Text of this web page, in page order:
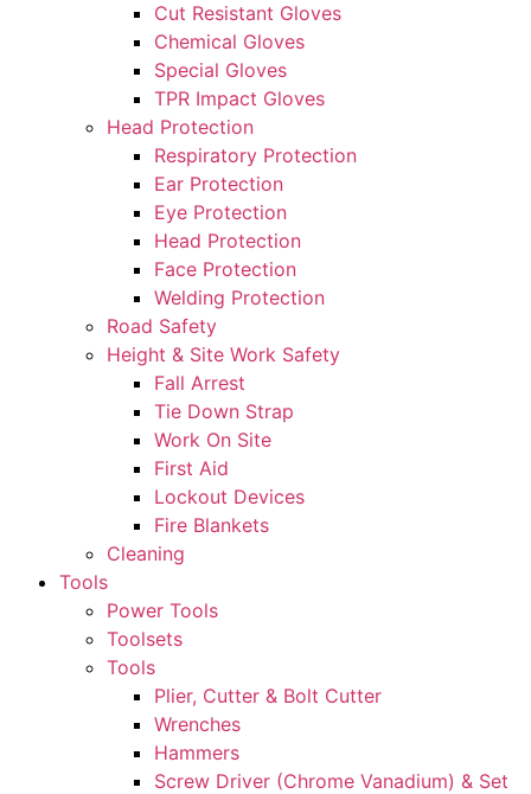
Cut Resistant Gloves
Chemical Gloves
Special Gloves
TPR Impact Gloves
Head Protection
Respiratory Protection
Ear Protection
Eye Protection
Head Protection
Face Protection
Welding Protection
Road Safety
Height & Site Work Safety
Fall Arrest
Tie Down Strap
Work On Site
First Aid
Lockout Devices
Fire Blankets
Cleaning
Tools
Power Tools
Toolsets
Tools
Plier, Cutter & Bolt Cutter
Wrenches
Hammers
Screw Driver (Chrome Vanadium) & Set